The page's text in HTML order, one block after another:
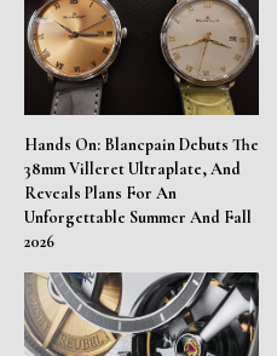
Hands On: Blancpain Debuts The
38mm Villeret Ultraplate, And
Reveals Plans For An
Unforgettable Summer And Fall
2026